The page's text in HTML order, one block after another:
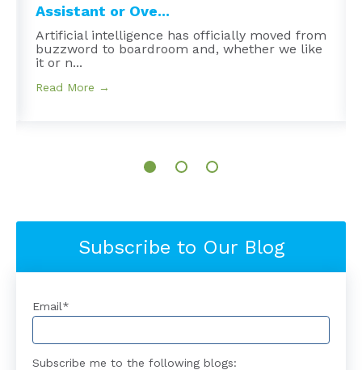
Assistant or Ove...
Artificial intelligence has officially moved from
buzzword to boardroom and, whether we like
it or n...
Read More →
Subscribe to Our Blog
Email*
Subscribe me to the following blogs: